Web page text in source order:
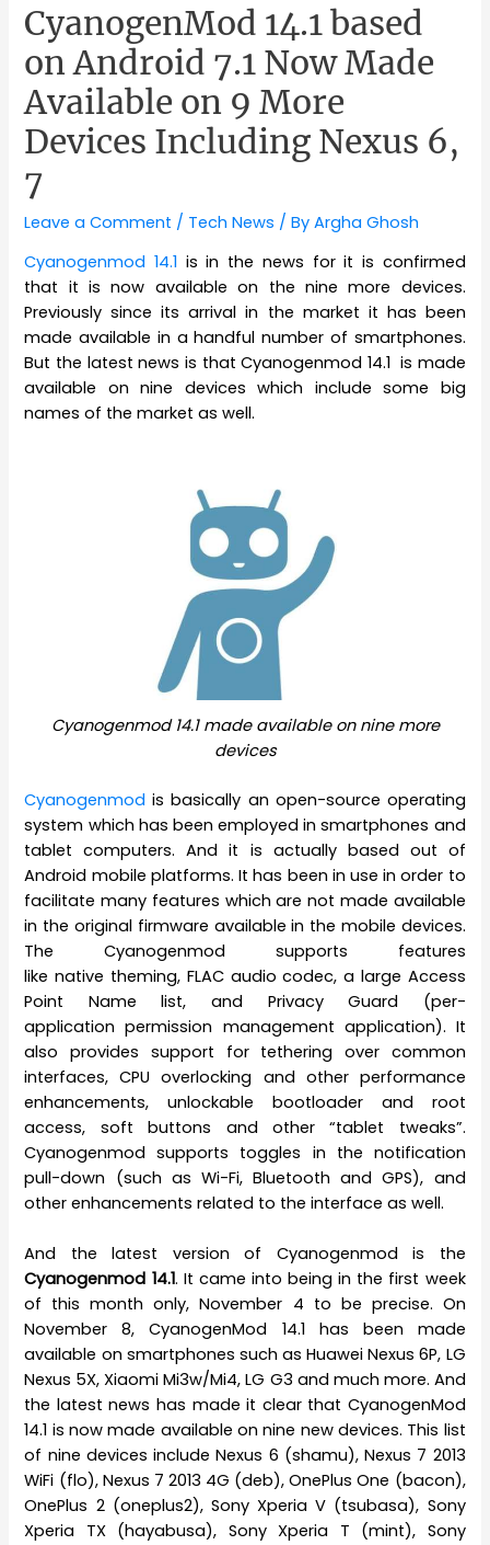
CyanogenMod 14.1 based
on Android 7.1 Now Made
Available on 9 More
Devices Including Nexus 6,
7
Leave a Comment / Tech News / ByArgha Ghosh
Cyanogenmod 14.1 is in the news for it is confirmed
that it is now available on the nine more devices.
Previously since its arrival in the market it has been
made available in a handful number of smartphones.
But the latest news is that Cyanogenmod 14.1 is made
available on nine devices which include some big
names of the market as well.
Cyanogenmod 14.1 made available on nine more
devices
Cyanogenmod is basically an open-source operating
system which has been employed in smartphones and
tablet computers. And it is actually based out of
Android mobile platforms. It has been in use in order to
facilitate many features which are not made available
in the original firmware available in the mobile devices.
The Cyanogenmod supports features
like native theming, FLAC audio codec, a large Access
Point Name list, and Privacy Guard (per-
application permission management application). It
also provides support for tethering over common
interfaces, CPU overlocking and other performance
enhancements, unlockable bootloader and root
access, soft buttons and other “tablet tweaks”.
Cyanogenmod supports toggles in the notification
pull-down (such as Wi-Fi, Bluetooth and GPS), and
other enhancements related to the interface as well.
And the latest version of Cyanogenmod is the
Cyanogenmod 14.1. It came into being in the first week
of this month only, November 4 to be precise. On
November 8, CyanogenMod 14.1 has been made
available on smartphones such as Huawei Nexus 6P, LG
Nexus 5X, Xiaomi Mi3w/Mi4, LG G3 and much more. And
the latest news has made it clear that CyanogenMod
14.1 is now made available on nine new devices. This list
of nine devices include Nexus 6 (shamu), Nexus 7 2013
WiFi (flo), Nexus 7 2013 4G (deb), OnePlus One (bacon),
OnePlus 2 (oneplus2), Sony Xperia V (tsubasa), Sony
Xperia TX (hayabusa), Sony Xperia T (mint), Sony